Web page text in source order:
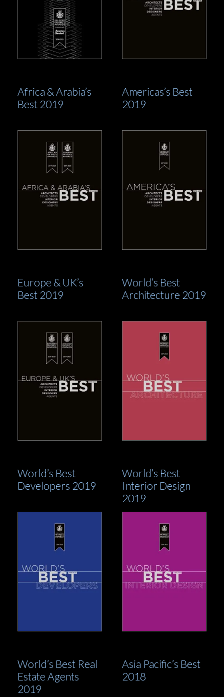
Africa & Arabia’s
Best 2019
Americas’s Best
2019
Europe & UK’s
Best 2019
World’s Best
Architecture 2019
World’s Best
Developers 2019
World’s Best
Interior Design
2019
World’s Best Real
Estate Agents
2019
Asia Pacific’s Best
2018